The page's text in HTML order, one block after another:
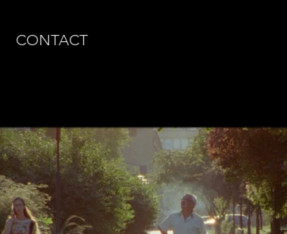
CONTACT